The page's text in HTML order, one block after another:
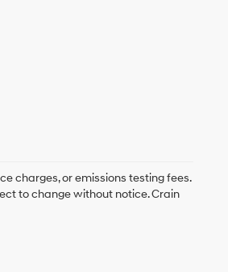
charges, or emissions testing fees.
to change without notice. Crain